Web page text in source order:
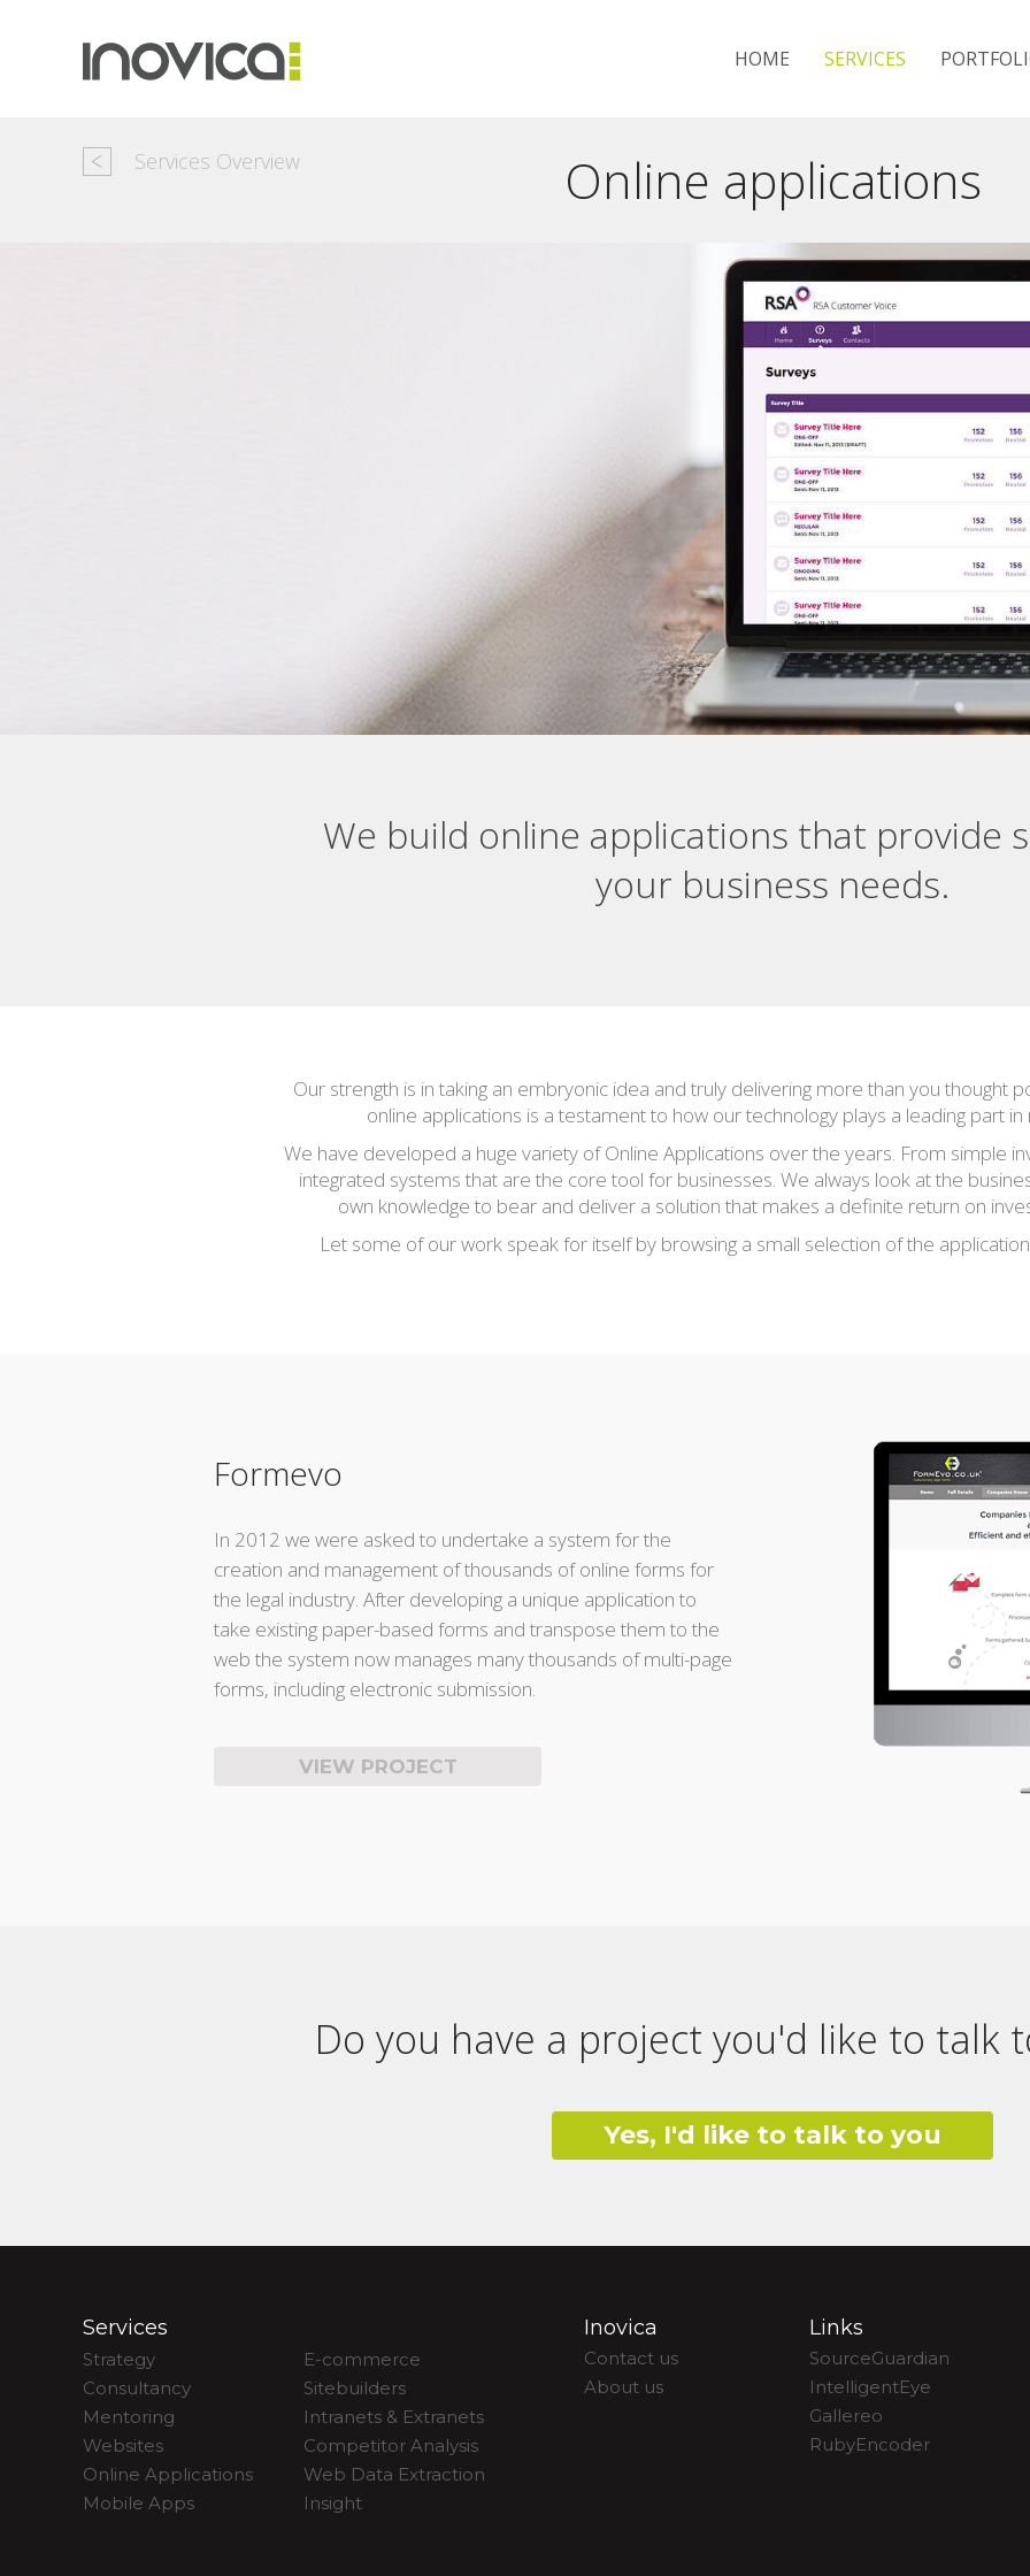
HOME SERVICES
Services Overview Online applications
We build online applications that provide
your business needs.
Our strength is in taking an embryonic idea and truly delivering more than you thought
online applications is a testament to how our technology plays a leading part in
We have developed a huge variety of Online Applications over the years. From simple
integrated systems that are the core tool for businesses. We always look at the
own knowledge to bear and deliver a solution that makes a definite return on
Let some of our work speak for itself by browsing a small selection of the
Formevo
In 2012 we were asked to undertake a system for the
creation and management of thousands of online forms for
the legal industry. After developing a unique application to
take existing paper-based forms and transpose them to the
web the system now manages many thousands of multi-page
forms, including electronic submission.
VIEW PROJECT
Do you have a project you'd like to talk
Yes, I'd like to talk to you
Services
Strategy
Consultancy
Mentoring
Websites
Online Applications
Mobile Apps
E-commerce
Sitebuilders
Intranets & Extranets
Competitor Analysis
Web Data Extraction
Insight
Inovica
Contact us
About us
Links
SourceGuardian
IntelligentEye
Gallereo
RubyEncoder